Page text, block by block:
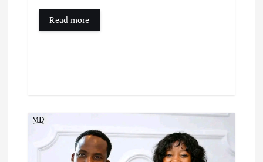
Read more